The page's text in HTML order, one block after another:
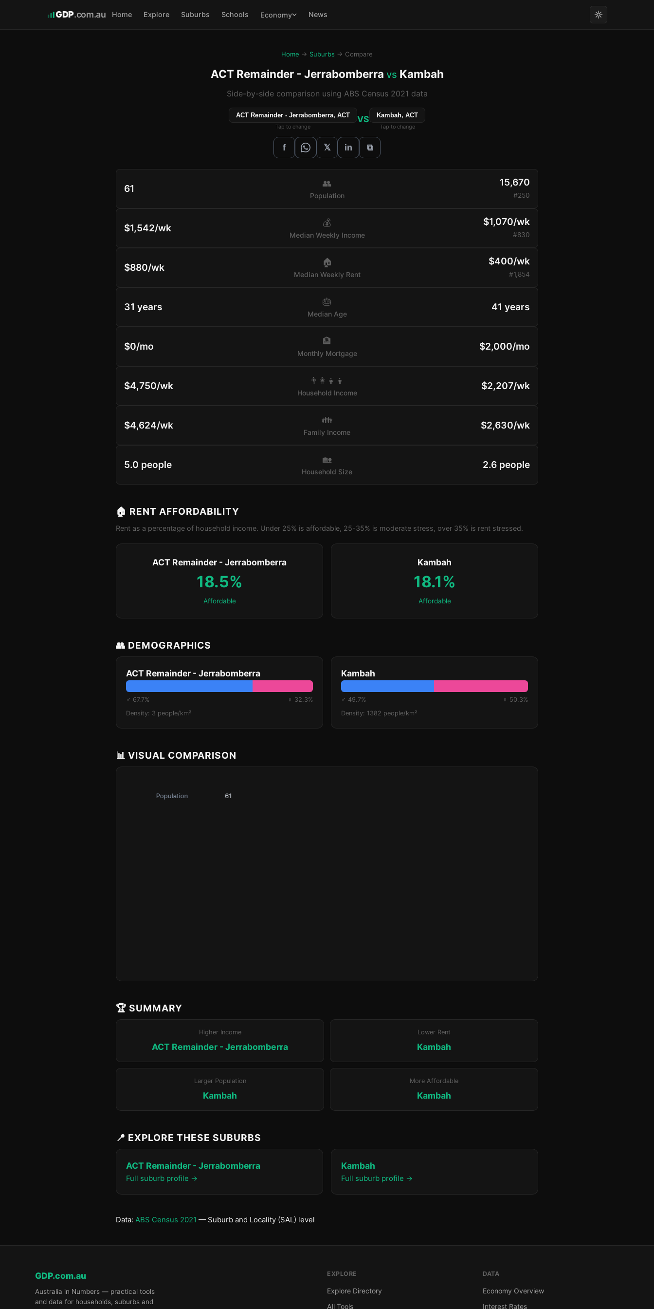
GDP.com.au Home Explore Suburbs Schools Economy News
Home → Suburbs → Compare
ACT Remainder - Jerrabomberra vs Kambah
Side-by-side comparison using ABS Census 2021 data
ACT Remainder - Jerrabomberra, ACT
Tap to change
VS Kambah, ACT
Tap to change
f 𝕏 in ⧉
61 👥
Population
15,670
#250
$1,542/wk 💰
Median Weekly Income
$1,070/wk
#830
$880/wk 🏠
Median Weekly Rent
$400/wk
#1,854
31 years 🎂
Median Age
41 years
$0/mo 🏦
Monthly Mortgage
$2,000/mo
$4,750/wk 👨‍👩‍👧‍👦
Household Income
$2,207/wk
$4,624/wk 👪
Family Income
$2,630/wk
5.0 people 🏡
Household Size
2.6 people
🏠 RENT AFFORDABILITY
Rent as a percentage of household income. Under 25% is affordable, 25-35% is moderate stress, over 35% is rent stressed.
ACT Remainder - Jerrabomberra
18.5%
Affordable
Kambah
18.1%
Affordable
👥 DEMOGRAPHICS
ACT Remainder - Jerrabomberra
♂ 67.7%
♀ 32.3%
Density: 3 people/km²
Kambah
♂ 49.7%
♀ 50.3%
Density: 1382 people/km²
📊 VISUAL COMPARISON
🏆 SUMMARY
Higher Income
ACT Remainder - Jerrabomberra
Lower Rent
Kambah
Larger Population
Kambah
More Affordable
Kambah
📍 EXPLORE THESE SUBURBS
ACT Remainder - Jerrabomberra
Full suburb profile →
Kambah
Full suburb profile →
Data: ABS Census 2021 — Suburb and Locality (SAL) level
GDP.com.au
Australia in Numbers — practical tools
and data for households, suburbs and
EXPLORE
Explore Directory
All Tools
DATA
Economy Overview
Interest Rates